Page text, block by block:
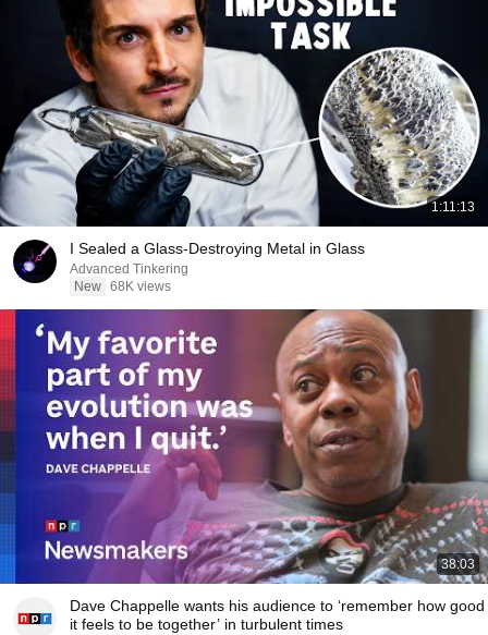
1:11:13
I Sealed a Glass-Destroying Metal in Glass
Advanced Tinkering
New 68K views
38:03
Dave Chappelle wants his audience to ‘remember how good
it feels to be together’ in turbulent times